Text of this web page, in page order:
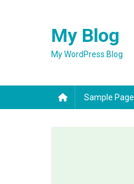
My Blog
My WordPress Blog
Sample Page